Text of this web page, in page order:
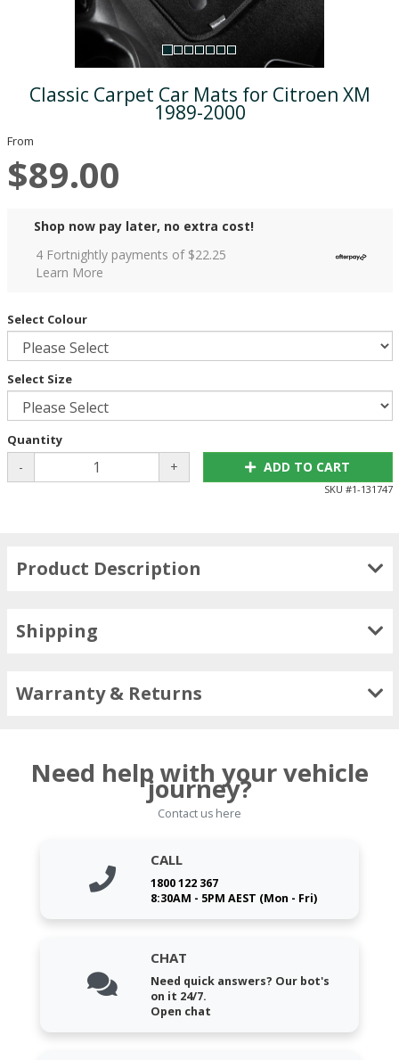
Classic Carpet Car Mats for Citroen XM
1989-2000
From
$89.00
Shop now pay later, no extra cost!
4 Fortnightly payments of $22.25
Learn More
Select Colour
Select Size
Quantity
- + ADD TO CART
SKU #1-131747
Product Description
Shipping
Warranty & Returns
Need help with your vehicle
journey?
Contact us here
CALL
1800 122 367
8:30AM - 5PM AEST (Mon - Fri)
CHAT
Need quick answers? Our bot's
on it 24/7.
Open chat